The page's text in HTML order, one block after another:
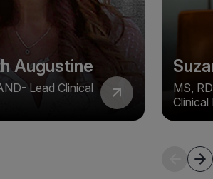
Augustine
Lead Clinical
MS,
Clinical